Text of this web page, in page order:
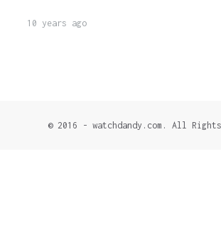
10 years ago
© 2016 - watchdandy.com. All